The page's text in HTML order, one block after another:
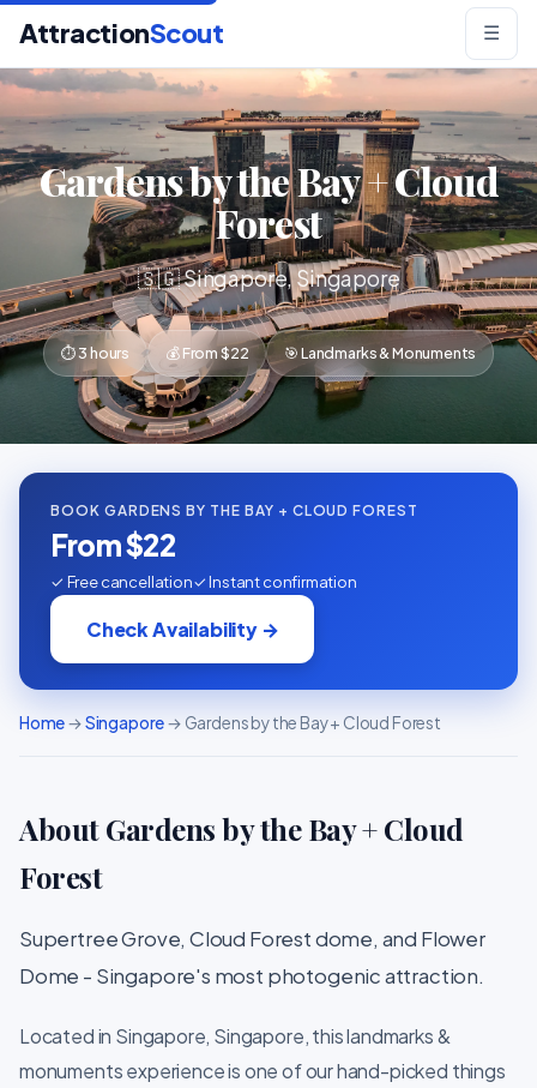
AttractionScout ☰
Gardens by the Bay + Cloud
Forest
🇸🇬 Singapore, Singapore
⏱ 3 hours 💰 From $22 🎯 Landmarks & Monuments
BOOK GARDENS BY THE BAY + CLOUD FOREST
From $22
✓ Free cancellation✓ Instant confirmation
Check Availability →
Home→Singapore→ Gardens by the Bay + Cloud Forest
About Gardens by the Bay + Cloud
Forest
Supertree Grove, Cloud Forest dome, and Flower
Dome - Singapore's most photogenic attraction.
Located in Singapore, Singapore, this landmarks &
monuments experience is one of our hand-picked things